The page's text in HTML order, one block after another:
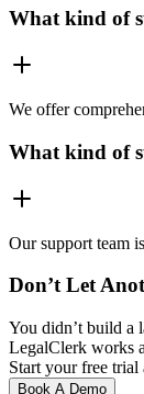
What kind of
We offer
What kind of
Our support team
Don’t Let
You didn’t build a
LegalClerk works
Start your free
Book A Demo